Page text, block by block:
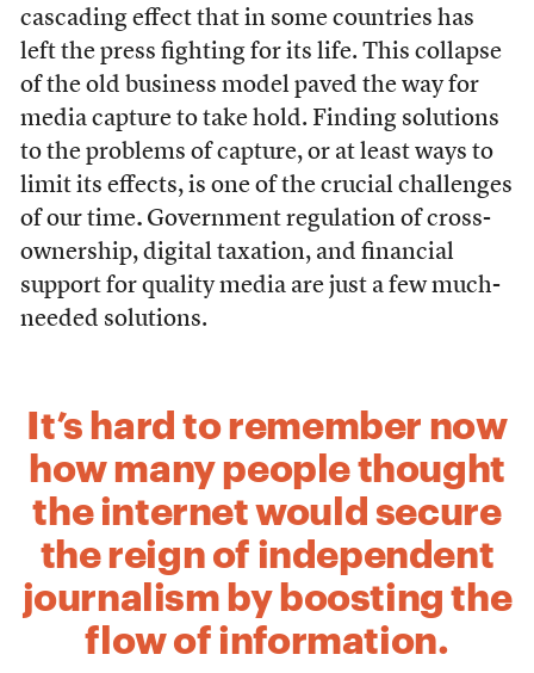
cascading effect that in some countries has
left the press fighting for its life. This collapse
of the old business model paved the way for
media capture to take hold. Finding solutions
to the problems of capture, or at least ways to
limit its effects, is one of the crucial challenges
of our time. Government regulation of cross-
ownership, digital taxation, and financial
support for quality media are just a few much-
needed solutions.
It’s hard to remember now
how many people thought
the internet would secure
the reign of independent
journalism by boosting the
flow of information.